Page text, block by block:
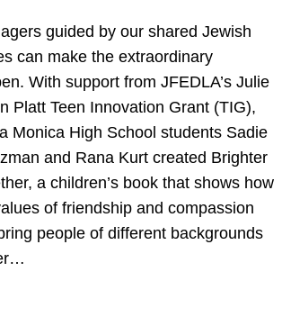
guided by our shared Jewish
can make the extraordinary
With support from JFEDLA’s Julie
Platt Teen Innovation Grant (TIG),
Monica High School students Sadie
and Rana Kurt created Brighter
a children’s book that shows how
of friendship and compassion
people of different backgrounds